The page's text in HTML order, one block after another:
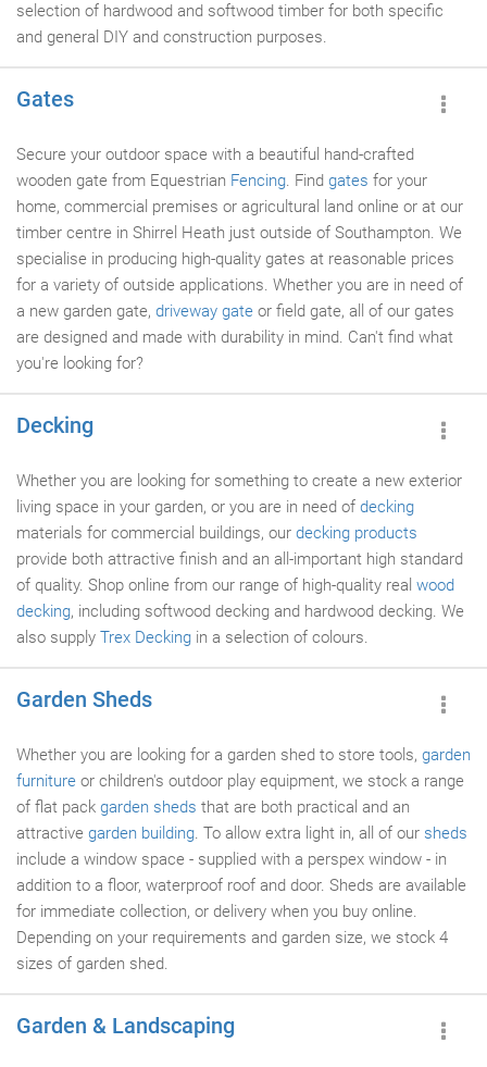
selection of hardwood and softwood timber for both specific
and general DIY and construction purposes.
Gates
Secure your outdoor space with a beautiful hand-crafted
wooden gate from Equestrian Fencing. Find gates for your
home, commercial premises or agricultural land online or at our
timber centre in Shirrel Heath just outside of Southampton. We
specialise in producing high-quality gates at reasonable prices
for a variety of outside applications. Whether you are in need of
a new garden gate, driveway gate or field gate, all of our gates
are designed and made with durability in mind. Can't find what
you're looking for?
Decking
Whether you are looking for something to create a new exterior
living space in your garden, or you are in need of decking
materials for commercial buildings, our decking products
provide both attractive finish and an all-important high standard
of quality. Shop online from our range of high-quality real wood
decking, including softwood decking and hardwood decking. We
also supply Trex Decking in a selection of colours.
Garden Sheds
Whether you are looking for a garden shed to store tools, garden
furniture or children's outdoor play equipment, we stock a range
of flat pack garden sheds that are both practical and an
attractive garden building. To allow extra light in, all of our sheds
include a window space - supplied with a perspex window - in
addition to a floor, waterproof roof and door. Sheds are available
for immediate collection, or delivery when you buy online.
Depending on your requirements and garden size, we stock 4
sizes of garden shed.
Garden & Landscaping